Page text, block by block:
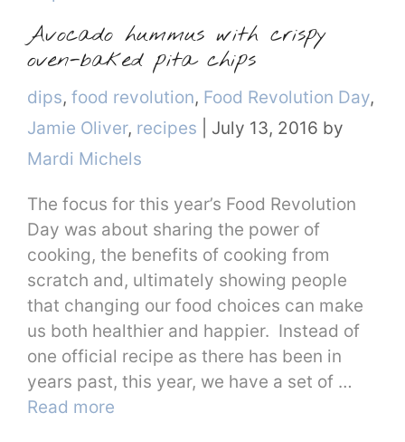
Avocado hummus with crispy
oven-baked pita chips
Categories
dips, food revolution, Food Revolution Day,
Jamie Oliver, recipes July 13, 2016 by
Mardi Michels
The focus for this year’s Food Revolution
Day was about sharing the power of
cooking, the benefits of cooking from
scratch and, ultimately showing people
that changing our food choices can make
us both healthier and happier. Instead of
one official recipe as there has been in
years past, this year, we have a set of …
Read more